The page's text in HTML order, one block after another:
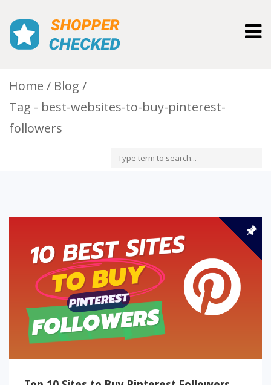
Home
Blog
Tag - best-websites-to-buy-pinterest-
followers